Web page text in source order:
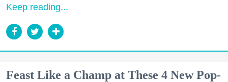
Keep reading...
Feast Like a Champ at These 4 New Pop-